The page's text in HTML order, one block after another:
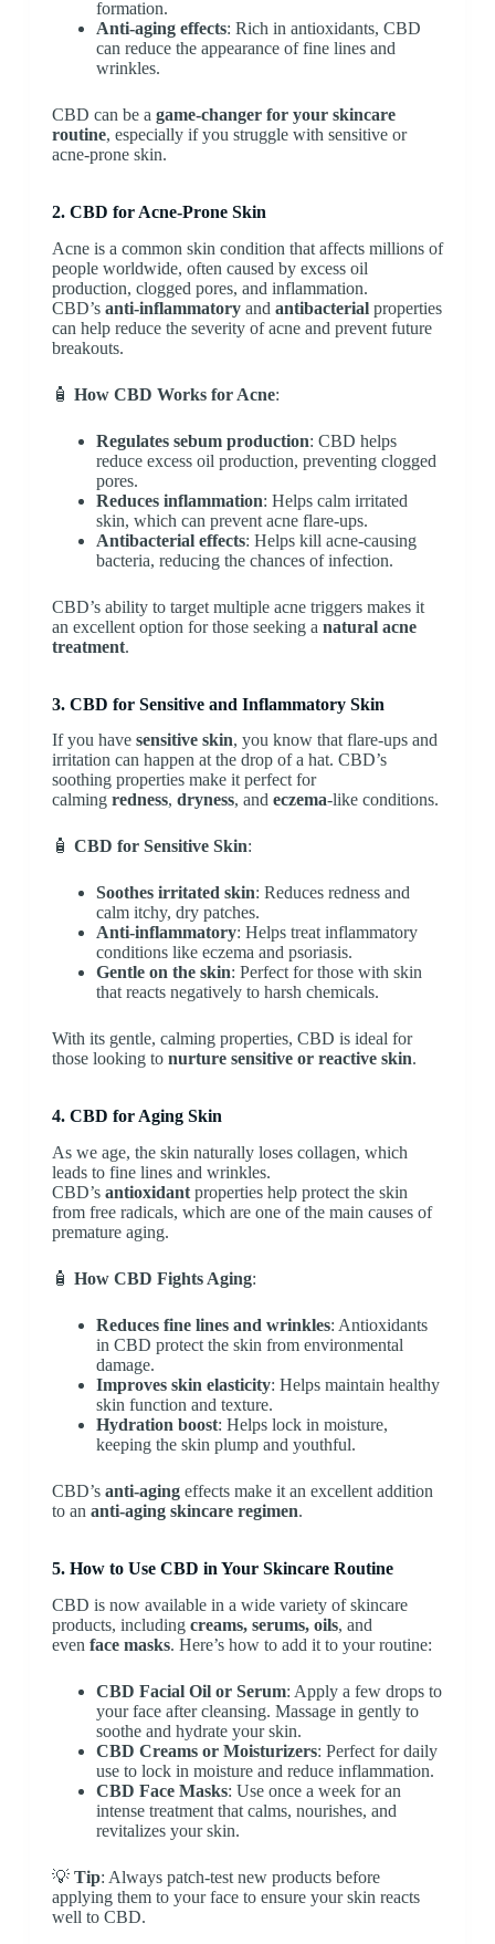
formation.
Anti-aging effects: Rich in antioxidants, CBD
can reduce the appearance of fine lines and
wrinkles.
CBD can be a game-changer for your skincare
routine, especially if you struggle with sensitive or
acne-prone skin.
2. CBD for Acne-Prone Skin
Acne is a common skin condition that affects millions of
people worldwide, often caused by excess oil
production, clogged pores, and inflammation.
CBD’s anti-inflammatoryand antibacterialproperties
can help reduce the severity of acne and prevent future
breakouts.
🧴 How CBD Works for Acne:
Regulates sebum production: CBD helps
reduce excess oil production, preventing clogged
pores.
Reduces inflammation: Helps calm irritated
skin, which can prevent acne flare-ups.
Antibacterial effects: Helps kill acne-causing
bacteria, reducing the chances of infection.
CBD’s ability to target multiple acne triggers makes it
an excellent option for those seeking a natural acne
treatment.
3. CBD for Sensitive and Inflammatory Skin
If you have sensitive skin, you know that flare-ups and
irritation can happen at the drop of a hat. CBD’s
soothing properties make it perfect for
calming redness, dryness, and eczema-like conditions.
🧴 CBD for Sensitive Skin:
Soothes irritated skin: Reduces redness and
calm itchy, dry patches.
Anti-inflammatory: Helps treat inflammatory
conditions like eczema and psoriasis.
Gentle on the skin: Perfect for those with skin
that reacts negatively to harsh chemicals.
With its gentle, calming properties, CBD is ideal for
those looking to nurture sensitive or reactive skin.
4. CBD for Aging Skin
As we age, the skin naturally loses collagen, which
leads to fine lines and wrinkles.
CBD’s antioxidantproperties help protect the skin
from free radicals, which are one of the main causes of
premature aging.
🧴 How CBD Fights Aging:
Reduces fine lines and wrinkles: Antioxidants
in CBD protect the skin from environmental
damage.
Improves skin elasticity: Helps maintain healthy
skin function and texture.
Hydration boost: Helps lock in moisture,
keeping the skin plump and youthful.
CBD’s anti-agingeffects make it an excellent addition
to an anti-aging skincare regimen.
5. How to Use CBD in Your Skincare Routine
CBD is now available in a wide variety of skincare
products, including creams, serums, oils, and
even face masks. Here’s how to add it to your routine:
CBD Facial Oil or Serum: Apply a few drops to
your face after cleansing. Massage in gently to
soothe and hydrate your skin.
CBD Creams or Moisturizers: Perfect for daily
use to lock in moisture and reduce inflammation.
CBD Face Masks: Use once a week for an
intense treatment that calms, nourishes, and
revitalizes your skin.
💡 Tip: Always patch-test new products before
applying them to your face to ensure your skin reacts
well to CBD.